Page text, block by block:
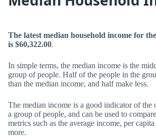
The latest median household income for
is $60,322.00.
In simple terms, the median income is the
group of people. Half of the people in the
than the median income, and half make less.
The median income is a good indicator of the
a group of people, and can be used to
metrics such as the average income, per
more.